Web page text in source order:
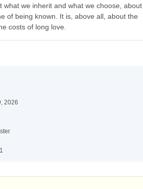
what we inherit and what we choose, about
of being known. It is, above all, about the
costs of long love.
2026